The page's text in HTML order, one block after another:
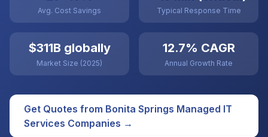
Avg. Cost Savings Typical Response Time
$311B globally
Market Size (2025)
12.7% CAGR
Annual Growth Rate
Get Quotes from Bonita Springs Managed IT
Services Companies →